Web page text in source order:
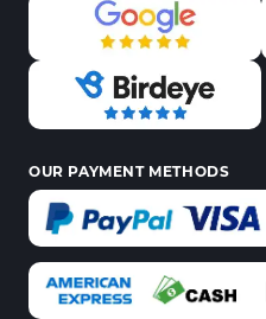
OUR PAYMENT METHODS